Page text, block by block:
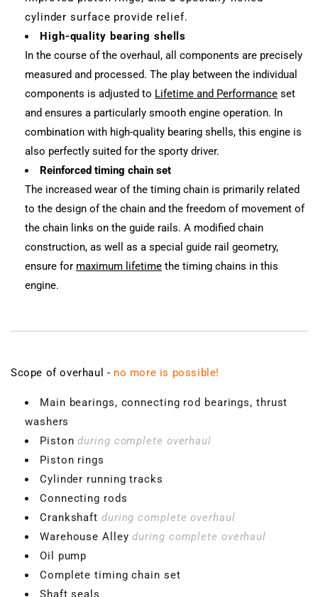
cylinder surface provide relief.
High-quality bearing shells
In the course of the overhaul, all components are precisely
measured and processed. The play between the individual
components is adjusted to Lifetime and Performance set
and ensures a particularly smooth engine operation. In
combination with high-quality bearing shells, this engine is
also perfectly suited for the sporty driver.
Reinforced timing chain set
The increased wear of the timing chain is primarily related
to the design of the chain and the freedom of movement of
the chain links on the guide rails. A modified chain
construction, as well as a special guide rail geometry,
ensure for maximum lifetime the timing chains in this
engine.
Scope of overhaul - no more is possible!
Main bearings, connecting rod bearings, thrust
washers
Pistonduring complete overhaul
Piston rings
Cylinder running tracks
Connecting rods
Crankshaft during complete overhaul
Warehouse Alleyduring complete overhaul
Oil pump
Complete timing chain set
Shaft seals